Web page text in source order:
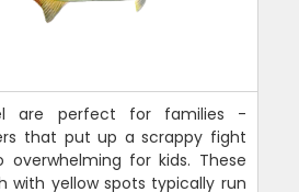
are perfect for families -
that put up a scrappy fight
for kids. These
with yellow spots typically run